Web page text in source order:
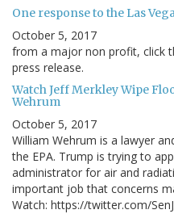
One response to the Las
October 5, 2017
from a major non profit, click
press release.
Watch Jeff Merkley Wipe
Wehrum
October 5, 2017
William Wehrum is a lawyer
the EPA. Trump is trying to
administrator for air and
important job that concerns
Watch: https://twitter.com/